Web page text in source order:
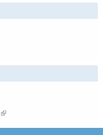
(link is external)